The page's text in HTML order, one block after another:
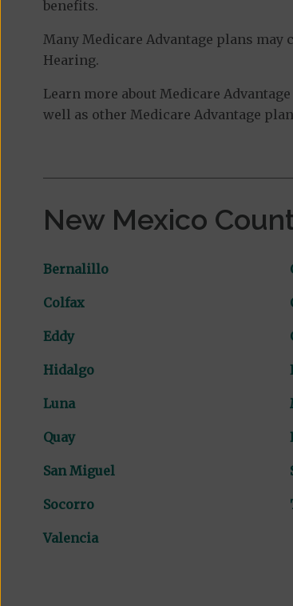
benefits.
Many Medicare Advantage plans
Hearing.
Learn more about Medicare
well as other Medicare Advantage
New Mexico
Bernalillo
Colfax
Eddy
Hidalgo
Luna
Quay
San Miguel
Socorro
Valencia